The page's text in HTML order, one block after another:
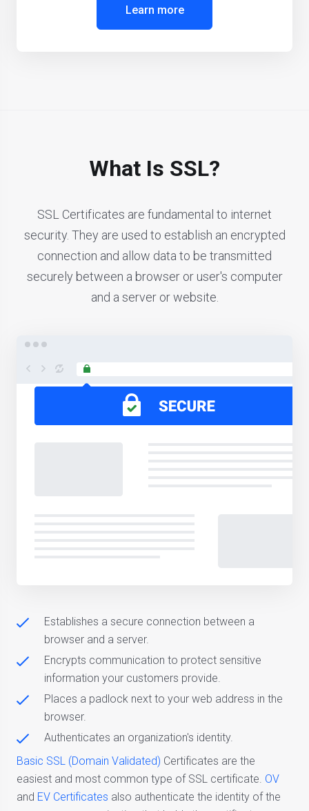
Learn more
What Is SSL?
SSL Certificates are fundamental to internet
security. They are used to establish an encrypted
connection and allow data to be transmitted
securely between a browser or user's computer
and a server or website.
Establishes a secure connection between a
browser and a server.
Encrypts communication to protect sensitive
information your customers provide.
Places a padlock next to your web address in the
browser.
Authenticates an organization's identity.
Basic SSL (Domain Validated) Certificates are the
easiest and most common type of SSL certificate. OV
and EV Certificates also authenticate the identity of the